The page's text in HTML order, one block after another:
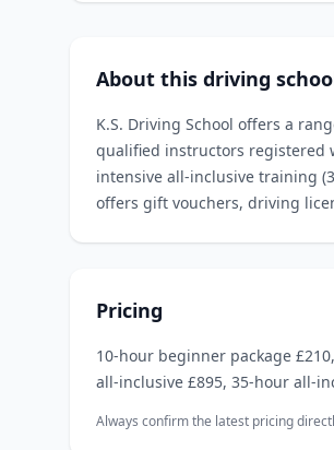
About this driving
K.S. Driving School offers a
qualified instructors registered
intensive all‑inclusive training
offers gift vouchers, driving
Pricing
10‑hour beginner package
all‑inclusive £895, 35‑hour
Always confirm the latest pricing